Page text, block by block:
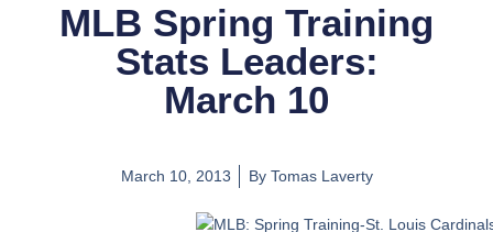
MLB Spring Training
Stats Leaders:
March 10
March 10, 2013 ByTomas Laverty